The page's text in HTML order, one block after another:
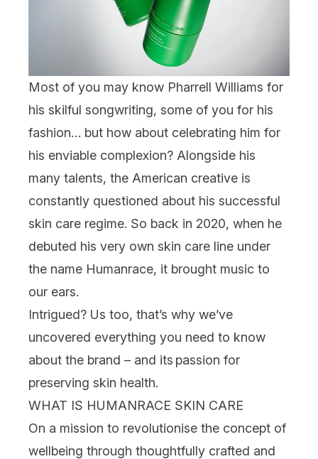
Most of you may know Pharrell Williams for
his skilful songwriting, some of you for his
fashion… but how about celebrating him for
his enviable complexion? Alongside his
many talents, the American creative is
constantly questioned about his successful
skin care regime. So back in 2020, when he
debuted his very own skin care line under
the name Humanrace, it brought music to
our ears.
Intrigued? Us too, that’s why we’ve
uncovered everything you need to know
about the brand – and its passion for
preserving skin health.
WHAT IS HUMANRACE SKIN CARE
On a mission to revolutionise the concept of
wellbeing through thoughtfully crafted and